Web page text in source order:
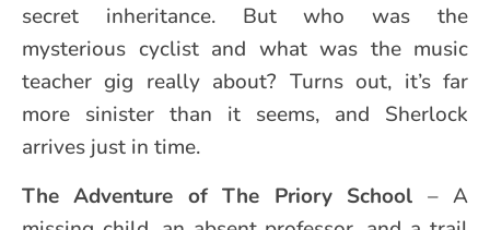
secret inheritance. But who was the
mysterious cyclist and what was the music
teacher gig really about? Turns out, it’s far
more sinister than it seems, and Sherlock
arrives just in time.
The Adventure of The Priory School – A